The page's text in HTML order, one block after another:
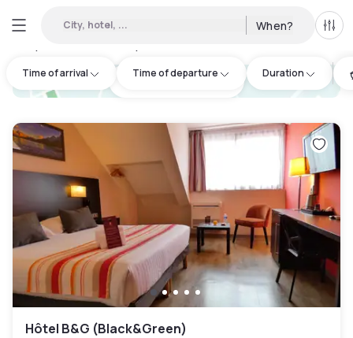
City, hotel, ... When? All
Time of arrival Time of departure Duration
7
hotel.cta.view_map
Hôtel B&G (Black&Green)